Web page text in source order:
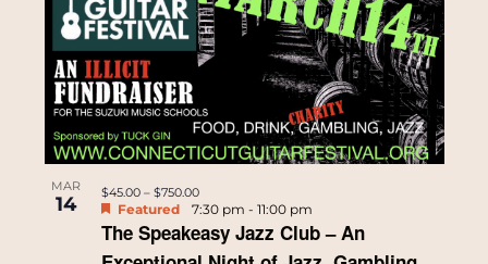
MAR
14
The Speakeasy Jazz Club – An
Featured 7:30 pm - 11:00 pm
$45.00 – $750.00